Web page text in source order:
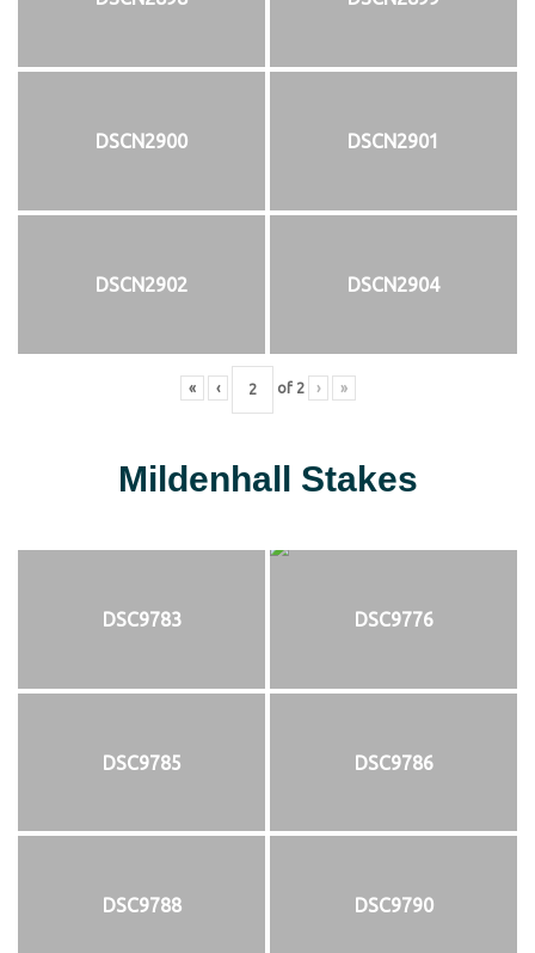
DSCN2900 DSCN2901
DSCN2902 DSCN2904
« ‹ of 2 › »
Mildenhall Stakes
DSC9783 DSC9776
DSC9785 DSC9786
DSC9788 DSC9790